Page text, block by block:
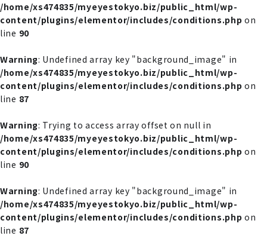
/home/xs474835/myeyestokyo.biz/public_html/wp-
content/plugins/elementor/includes/conditions.php on
line 90
Warning: Undefined array key "background_image" in
/home/xs474835/myeyestokyo.biz/public_html/wp-
content/plugins/elementor/includes/conditions.php on
line 87
Warning: Trying to access array offset on null in
/home/xs474835/myeyestokyo.biz/public_html/wp-
content/plugins/elementor/includes/conditions.php on
line 90
Warning: Undefined array key "background_image" in
/home/xs474835/myeyestokyo.biz/public_html/wp-
content/plugins/elementor/includes/conditions.php on
line 87